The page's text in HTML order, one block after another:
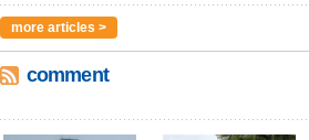
more articles >
comment